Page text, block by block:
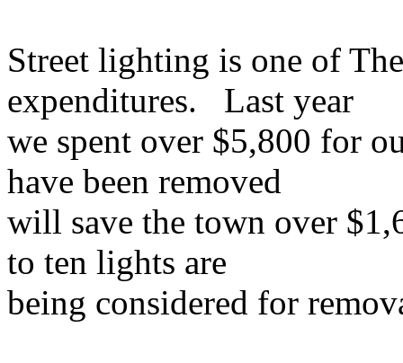
Street lighting is one of
expenditures. Last year
we spent over $5,800 for
have been removed
will save the town over
to ten lights are
being considered for